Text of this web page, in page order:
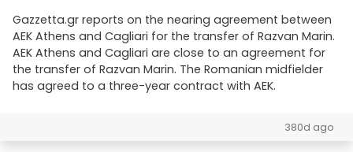
Gazzetta.gr reports on the nearing agreement between
AEK Athens and Cagliari for the transfer of Razvan Marin.
AEK Athens and Cagliari are close to an agreement for
the transfer of Razvan Marin. The Romanian midfielder
has agreed to a three-year contract with AEK.
380d ago